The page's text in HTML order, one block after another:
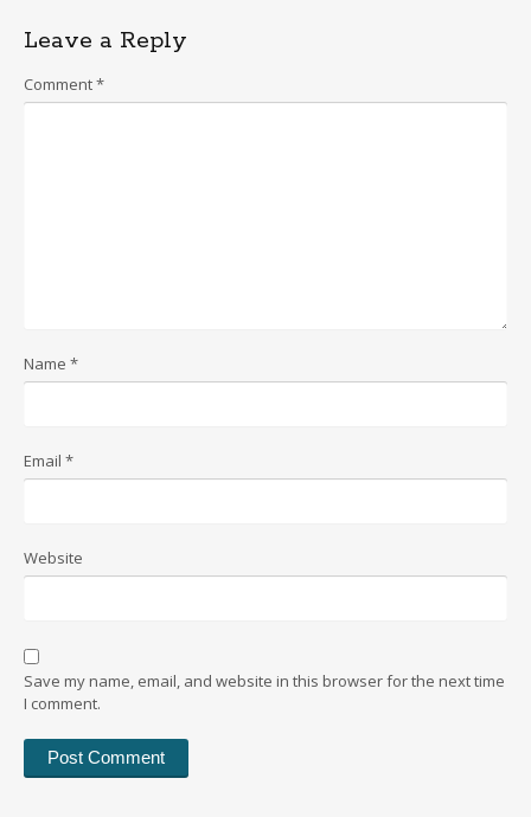
Leave a Reply
Comment*
Name *
Email *
Website
Save my name, email, and website in this browser for the next time
I comment.